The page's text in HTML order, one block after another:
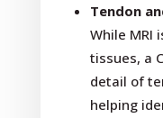
Tendon
While MRI
tissues, a
detail of
helping